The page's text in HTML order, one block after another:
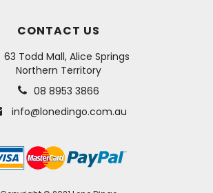
CONTACT US
63 Todd Mall, Alice Springs
Northern Territory
08 8953 3866
info@lonedingo.com.au